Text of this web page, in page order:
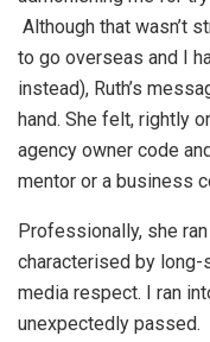
Although that wasn’t
to go overseas and I
instead), Ruth’s
hand. She felt, rightly
agency owner code
mentor or a business
Professionally, she
characterised by
media respect. I ran
unexpectedly